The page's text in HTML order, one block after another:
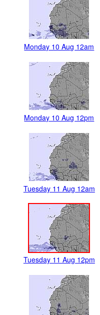
Monday 10 Aug 12am
Monday 10 Aug 12pm
Tuesday 11 Aug 12am
Tuesday 11 Aug 12pm